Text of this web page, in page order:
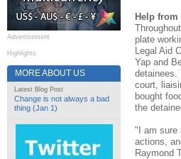
Advertisement
Highlights
MORE ABOUT US
Latest Blog Post
Change is not always a bad
thing (Jan 1)
Help
plate
Legal Aid
Yap and
detainees.
court,
bought
the
"I am sure
actions,
Raymond